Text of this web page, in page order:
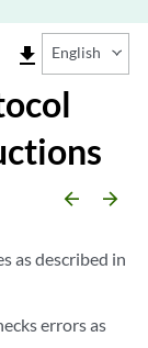
file_download English
arrow_backward arrow_forward
as described in
errors as